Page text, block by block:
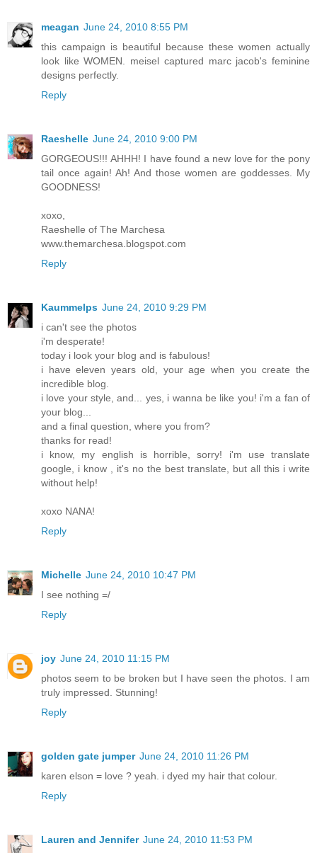
meagan June 24, 2010 8:55 PM
this campaign is beautiful because these women actually
look like WOMEN. meisel captured marc jacob's feminine
designs perfectly.
Reply
Raeshelle June 24, 2010 9:00 PM
GORGEOUS!!! AHHH! I have found a new love for the pony
tail once again! Ah! And those women are goddesses. My
GOODNESS!
xoxo,
Raeshelle of The Marchesa
www.themarchesa.blogspot.com
Reply
Kaummelps June 24, 2010 9:29 PM
i can't see the photos
i'm desperate!
today i look your blog and is fabulous!
i have eleven years old, your age when you create the
incredible blog.
i love your style, and... yes, i wanna be like you! i'm a fan of
your blog...
and a final question, where you from?
thanks for read!
i know, my english is horrible, sorry! i'm use translate
google, i know , it's no the best translate, but all this i write
without help!
xoxo NANA!
Reply
Michelle June 24, 2010 10:47 PM
I see nothing =/
Reply
joy June 24, 2010 11:15 PM
photos seem to be broken but I have seen the photos. I am
truly impressed. Stunning!
Reply
golden gate jumper June 24, 2010 11:26 PM
karen elson = love ? yeah. i dyed my hair that colour.
Reply
Lauren and Jennifer June 24, 2010 11:53 PM